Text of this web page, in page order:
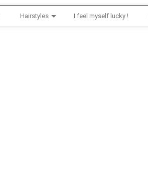
Hairstyles I feel myself lucky !